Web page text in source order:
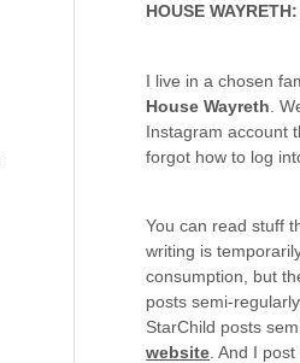
HOUSE WAYRETH:
I live in a chosen
House Wayreth .
Instagram account
forgot how to log
You can read stuff
writing is
consumption, but
posts semi-
StarChild posts
website . And I